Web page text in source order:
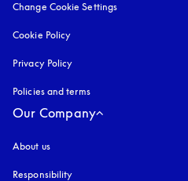
Change Cookie Settings
Cookie Policy
Privacy Policy
Policies and terms
Our Company
About us
Responsibility